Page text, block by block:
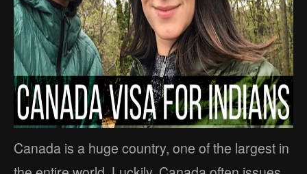
Canada is a huge country, one of the largest in